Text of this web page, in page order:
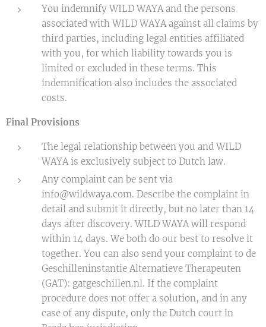
You indemnify WILD WAYA and the persons
associated with WILD WAYA against all claims by
third parties, including legal entities affiliated
with you, for which liability towards you is
limited or excluded in these terms. This
indemnification also includes the associated
costs.
Final Provisions
The legal relationship between you and WILD
WAYA is exclusively subject to Dutch law.
Any complaint can be sent via
info@wildwaya.com. Describe the complaint in
detail and submit it directly, but no later than 14
days after discovery. WILD WAYA will respond
within 14 days. We both do our best to resolve it
together. You can also send your complaint to de
Geschilleninstantie Alternatieve Therapeuten
(GAT): gatgeschillen.nl. If the complaint
procedure does not offer a solution, and in any
case of any dispute, only the Dutch court in